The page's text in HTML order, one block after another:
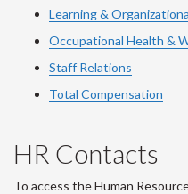
Learning &
Occupational Health &
Staff Relations
Total Compensation
HR Contacts
To access the Human